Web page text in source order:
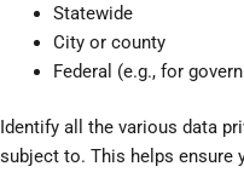
Statewide
City or county
Federal (e.g., for
Identify all the various data
subject to. This helps ensure